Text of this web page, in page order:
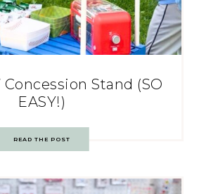
Stand (SO
EASY!)
READ THE POST